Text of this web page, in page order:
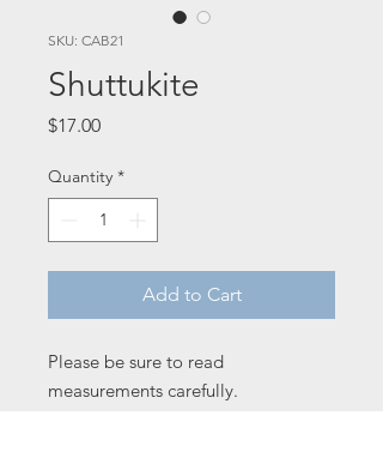
SKU: CAB21
Shuttukite
$17.00Price
Quantity *
Add to Cart
Please be sure to read
measurements carefully.